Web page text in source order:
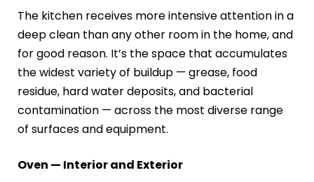
The kitchen receives more intensive attention in a
deep clean than any other room in the home, and
for good reason. It’s the space that accumulates
the widest variety of buildup — grease, food
residue, hard water deposits, and bacterial
contamination — across the most diverse range
of surfaces and equipment.
Oven — Interior and Exterior